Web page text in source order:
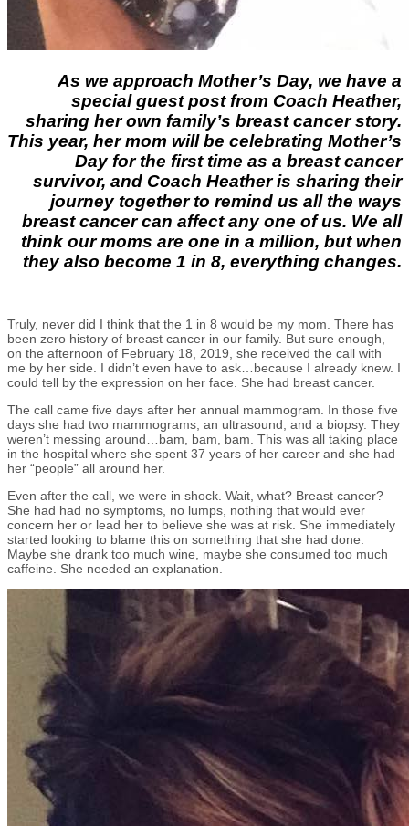
As we approach Mother’s Day, we have a
special guest post from Coach Heather,
sharing her own family’s breast cancer story.
This year, her mom will be celebrating Mother’s
Day for the first time as a breast cancer
survivor, and Coach Heather is sharing their
journey together to remind us all the ways
breast cancer can affect any one of us. We all
think our moms are one in a million, but when
they also become 1 in 8, everything changes.
Truly, never did I think that the 1 in 8 would be my mom. There has
been zero history of breast cancer in our family. But sure enough,
on the afternoon of February 18, 2019, she received the call with
me by her side. I didn’t even have to ask…because I already knew. I
could tell by the expression on her face. She had breast cancer.
The call came five days after her annual mammogram. In those five
days she had two mammograms, an ultrasound, and a biopsy. They
weren’t messing around…bam, bam, bam. This was all taking place
in the hospital where she spent 37 years of her career and she had
her “people” all around her.
Even after the call, we were in shock. Wait, what? Breast cancer?
She had had no symptoms, no lumps, nothing that would ever
concern her or lead her to believe she was at risk. She immediately
started looking to blame this on something that she had done.
Maybe she drank too much wine, maybe she consumed too much
caffeine. She needed an explanation.